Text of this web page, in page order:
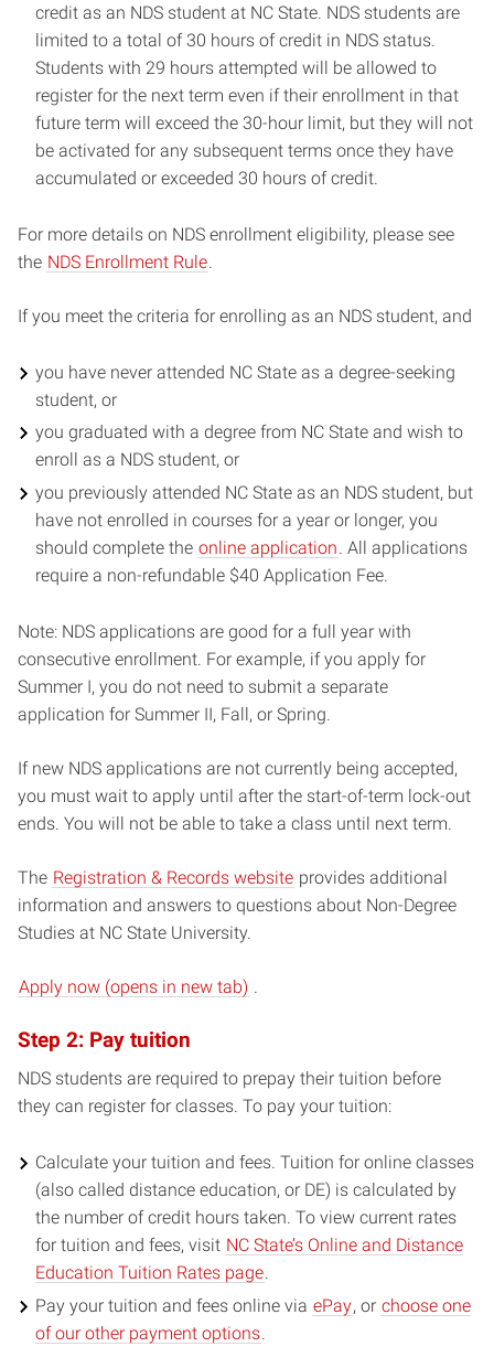
credit as an NDS student at NC State. NDS students are
limited to a total of 30 hours of credit in NDS status.
Students with 29 hours attempted will be allowed to
register for the next term even if their enrollment in that
future term will exceed the 30-hour limit, but they will not
be activated for any subsequent terms once they have
accumulated or exceeded 30 hours of credit.
For more details on NDS enrollment eligibility, please see
the NDS Enrollment Rule
If you meet the criteria for enrolling as an NDS student, and
you have never attended NC State as a degree-seeking
student, or
you graduated with a degree from NC State and wish to
enroll as a NDS student, or
you previously attended NC State as an NDS student, but
have not enrolled in courses for a year or longer, you
should complete the online application. All applications
require a non-refundable $40 Application Fee.
Note: NDS applications are good for a full year with
consecutive enrollment. For example, if you apply for
Summer I, you do not need to submit a separate
application for Summer II, Fall, or Spring.
If new NDS applications are not currently being accepted,
you must wait to apply until after the start-of-term lock-out
ends. You will not be able to take a class until next term.
The Registration & Records website provides additional
information and answers to questions about Non-Degree
Studies at NC State University.
Apply now (opens in new tab)
window)
.
Step 2: Pay tuition
NDS students are required to prepay their tuition before
they can register for classes. To pay your tuition:
Calculate your tuition and fees. Tuition for online classes
(also called distance education, or DE) is calculated by
the number of credit hours taken. To view current rates
for tuition and fees, visit NC State’s Online and Distance
Education Tuition Rates page.
Pay your tuition and fees online via ePay, or choose one
of our other payment options.